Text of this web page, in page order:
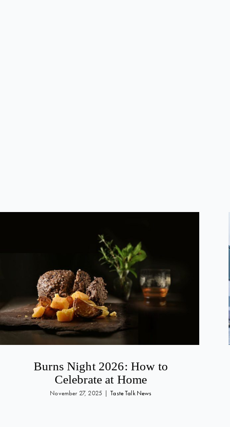
Burns Night 2026: How to
Celebrate at Home
November 27, 2025 | Taste Talk News